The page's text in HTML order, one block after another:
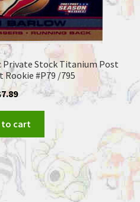
Private Stock Titanium Post
Rookie #P79 /795
7.89
to cart